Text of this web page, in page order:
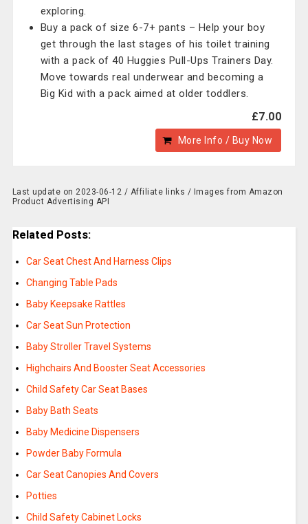
exploring.
Buy a pack of size 6-7+ pants – Help your boy
get through the last stages of his toilet training
with a pack of 40 Huggies Pull-Ups Trainers Day.
Move towards real underwear and becoming a
Big Kid with a pack aimed at older toddlers.
£7.00
More Info / Buy Now
Last update on 2023-06-12 / Affiliate links / Images from Amazon
Product Advertising API
Related Posts:
Car Seat Chest And Harness Clips
Changing Table Pads
Baby Keepsake Rattles
Car Seat Sun Protection
Baby Stroller Travel Systems
Highchairs And Booster Seat Accessories
Child Safety Car Seat Bases
Baby Bath Seats
Baby Medicine Dispensers
Powder Baby Formula
Car Seat Canopies And Covers
Potties
Child Safety Cabinet Locks